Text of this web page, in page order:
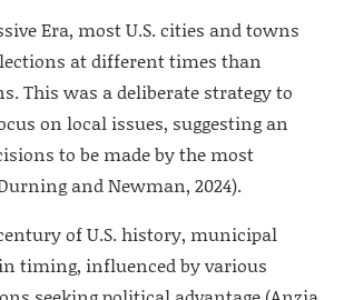
Era, most U.S. cities and towns
at different times than
This was a deliberate strategy to
on local issues, suggesting an
to be made by the most
and Newman, 2024).
of U.S. history, municipal
timing, influenced by various